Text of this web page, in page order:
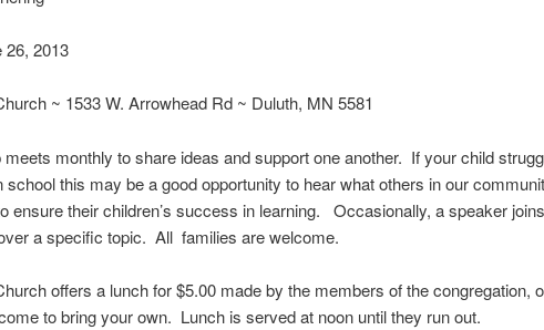
26, 2013
~ 1533 W. Arrowhead Rd ~ Duluth, MN 5581
meets monthly to share ideas and support one another. If your child
school this may be a good opportunity to hear what others in our
ensure their children’s success in learning. Occasionally, a speaker
a specific topic. All families are welcome.
offers a lunch for $5.00 made by the members of the congregation,
to bring your own. Lunch is served at noon until they run out.